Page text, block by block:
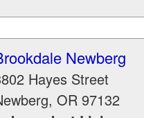
Newberg
Hayes Street
, OR 97132